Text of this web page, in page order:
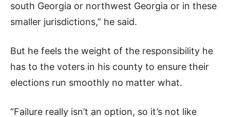
south Georgia or northwest Georgia or in these
smaller jurisdictions,” he said.
But he feels the weight of the responsibility he
has to the voters in his county to ensure their
elections run smoothly no matter what.
“Failure really isn’t an option, so it’s not like